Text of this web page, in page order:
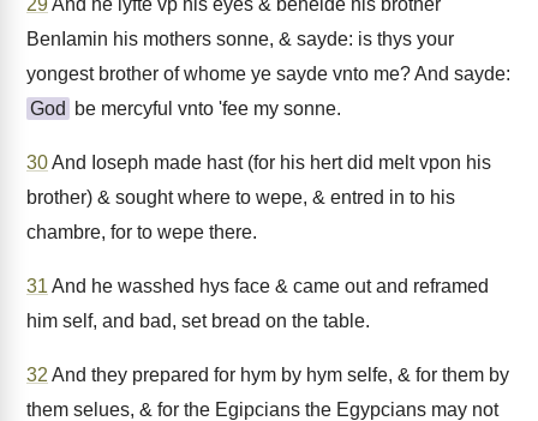
29And he lyfte vp his eyes & behelde his brother
BenIamin his mothers sonne, & sayde: is thys your
yongest brother of whome ye sayde vnto me? And sayde:
God
be mercyful vnto 'fee my sonne.
30And Ioseph made hast (for his hert did melt vpon his
brother) & sought where to wepe, & entred in to his
chambre, for to wepe there.
31 And he wasshed hys face & came out and reframed
him self, and bad, set bread on the table.
32 And they prepared for hym by hym selfe, & for them by
them selues, & for the Egipcians the Egypcians may not